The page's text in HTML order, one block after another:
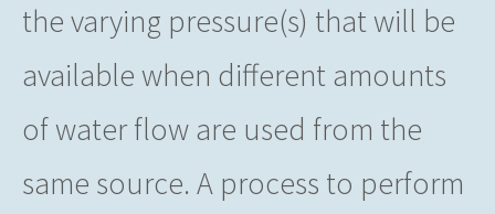
the varying pressure(s) that will be
available when different amounts
of water flow are used from the
same source. A process to perform